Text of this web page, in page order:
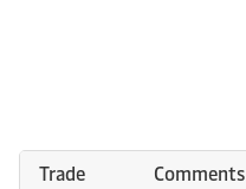
Trade
Comments